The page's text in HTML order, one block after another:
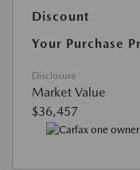
Discount
Your Purchase
Disclosure
Market Value
$36,457